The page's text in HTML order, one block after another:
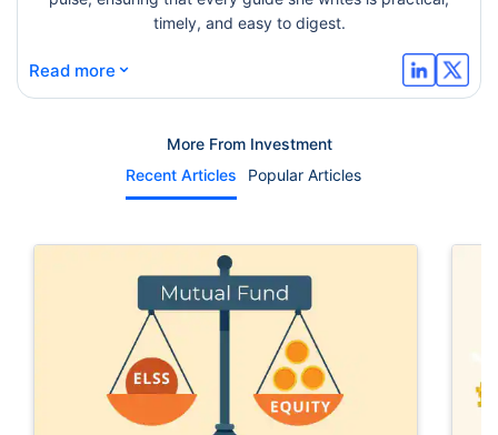
timely, and easy to digest.
Read more ⌄
More From Investment
Recent Articles
Popular Articles